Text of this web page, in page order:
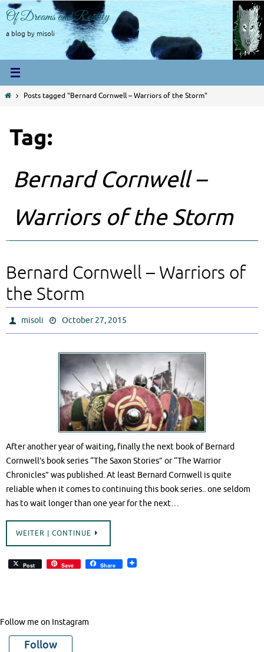
Skip
to
content
Of Dreams and Reality
a blog by misoli
HomePosts tagged "Bernard Cornwell – Warriors of the Storm"
Tag:
Bernard Cornwell –
Warriors of the Storm
Bernard Cornwell – Warriors of
the Storm
misoli October 27, 2015
After another year of waiting, finally the next book of Bernard
Cornwell’s book series “The Saxon Stories” or “The Warrior
Chronicles” was published. At least Bernard Cornwell is quite
reliable when it comes to continuing this book series.. one seldom
has to wait longer than one year for the next…
WEITER | CONTINUE
Post Save Share
Follow me on Instagram
Follow